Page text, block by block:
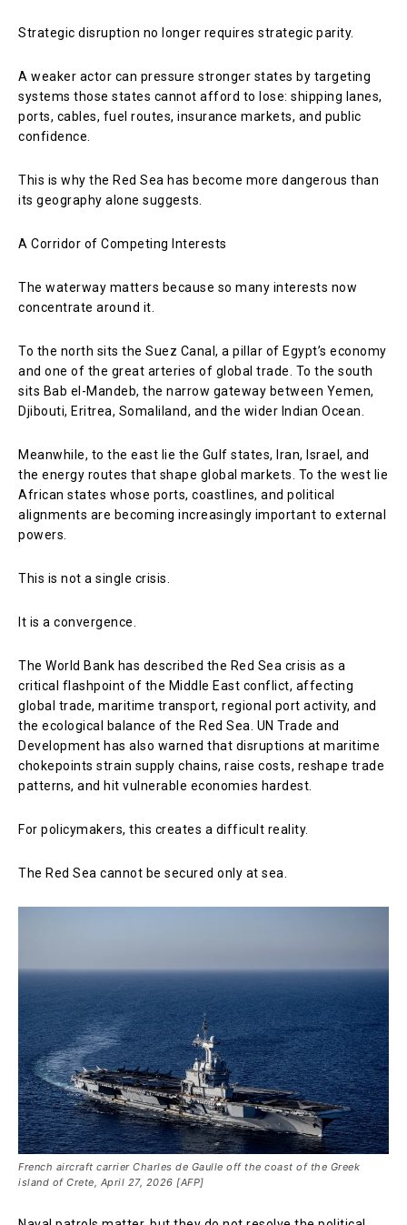
Strategic disruption no longer requires strategic parity.
A weaker actor can pressure stronger states by targeting
systems those states cannot afford to lose: shipping lanes,
ports, cables, fuel routes, insurance markets, and public
confidence.
This is why the Red Sea has become more dangerous than
its geography alone suggests.
A Corridor of Competing Interests
The waterway matters because so many interests now
concentrate around it.
To the north sits the Suez Canal, a pillar of Egypt’s economy
and one of the great arteries of global trade. To the south
sits Bab el-Mandeb, the narrow gateway between Yemen,
Djibouti, Eritrea, Somaliland, and the wider Indian Ocean.
Meanwhile, to the east lie the Gulf states, Iran, Israel, and
the energy routes that shape global markets. To the west lie
African states whose ports, coastlines, and political
alignments are becoming increasingly important to external
powers.
This is not a single crisis.
It is a convergence.
The World Bank has described the Red Sea crisis as a
critical flashpoint of the Middle East conflict, affecting
global trade, maritime transport, regional port activity, and
the ecological balance of the Red Sea. UN Trade and
Development has also warned that disruptions at maritime
chokepoints strain supply chains, raise costs, reshape trade
patterns, and hit vulnerable economies hardest.
For policymakers, this creates a difficult reality.
The Red Sea cannot be secured only at sea.
French aircraft carrier Charles de Gaulle off the coast of the Greek
island of Crete, April 27, 2026 [AFP]